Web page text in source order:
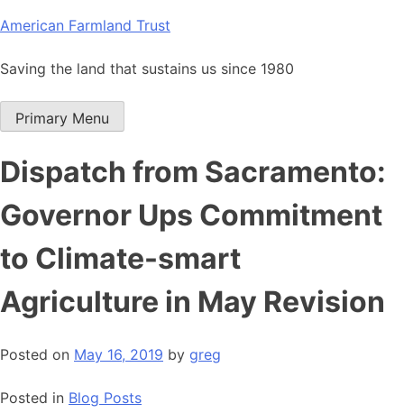
Skip
content
American Farmland Trust
Saving the land that sustains us since 1980
Primary Menu
Dispatch from Sacramento:
Governor Ups Commitment
to Climate-smart
Agriculture in May Revision
Posted on May 16, 2019 by greg
Posted in Blog Posts